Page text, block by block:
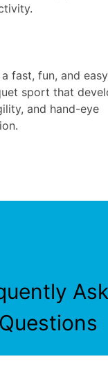
a fast, fun, and
sport that
and hand-eye
Questions